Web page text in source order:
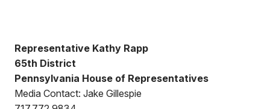
Representative Kathy Rapp
65th District
Pennsylvania House of Representatives
Media Contact: Jake Gillespie